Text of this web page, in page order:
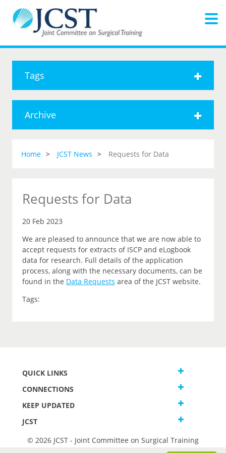
Tags
Archive
Home JCST News Requests for Data
Requests for Data
20 Feb 2023
We are pleased to announce that we are now able to
accept requests for extracts of ISCP and eLogbook
data for research. Full details of the application
process, along with the necessary documents, can be
found in the Data Requests area of the JCST website.
Tags:
QUICK LINKS
CONNECTIONS
KEEP UPDATED
JCST
© 2026 JCST - Joint Committee on Surgical Training